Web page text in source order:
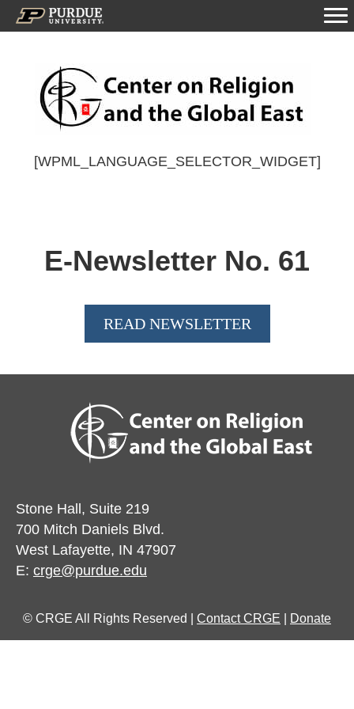
[WPML_LANGUAGE_SELECTOR_WIDGET]
E-Newsletter No. 61
READ NEWSLETTER
Stone Hall, Suite 219
700 Mitch Daniels Blvd.
West Lafayette, IN 47907
E: crge@purdue.edu
© CRGE All Rights Reserved | Contact CRGE Donate